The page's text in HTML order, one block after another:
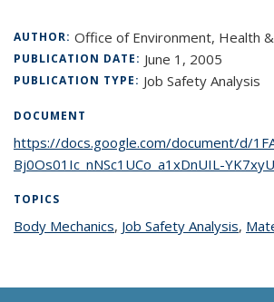
AUTHOR: Office of Environment, Health
PUBLICATION DATE: June 1, 2005
PUBLICATION TYPE: Job Safety Analysis
DOCUMENT
https://docs.google.com/document/d/
Bj0Os01Ic_nNSc1UCo_a1xDnUIL-
TOPICS
Body Mechanicstopic page
, Job Safety Analysistopic
,